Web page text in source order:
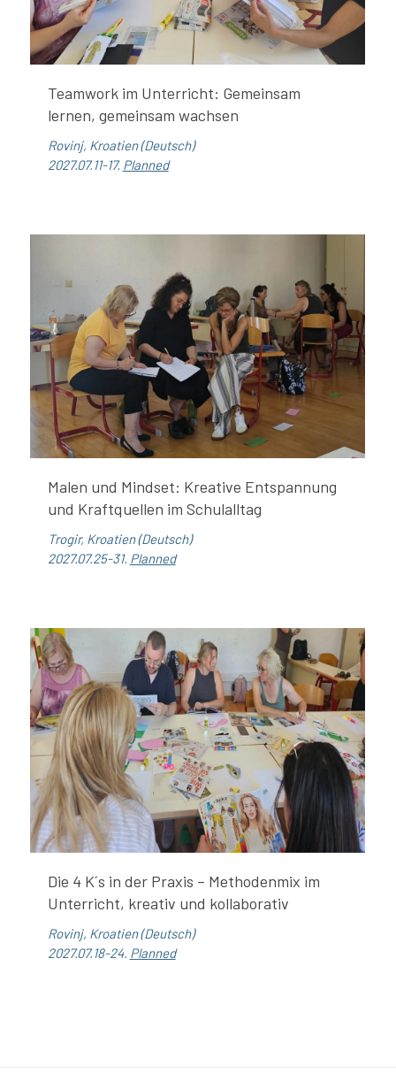
Teamwork im Unterricht: Gemeinsam
lernen, gemeinsam wachsen
Rovinj, Kroatien (Deutsch)
2027.07.11-17. Planned
Malen und Mindset: Kreative Entspannung
und Kraftquellen im Schulalltag
Trogir, Kroatien (Deutsch)
2027.07.25-31. Planned
Die 4 K´s in der Praxis – Methodenmix im
Unterricht, kreativ und kollaborativ
Rovinj, Kroatien (Deutsch)
2027.07.18-24. Planned